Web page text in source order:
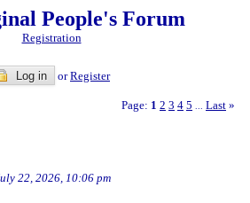
People's Forum
Registration
Log in orRegister
Page: 1 2 3 4 5 Last »
22, 2026, 10:06 pm